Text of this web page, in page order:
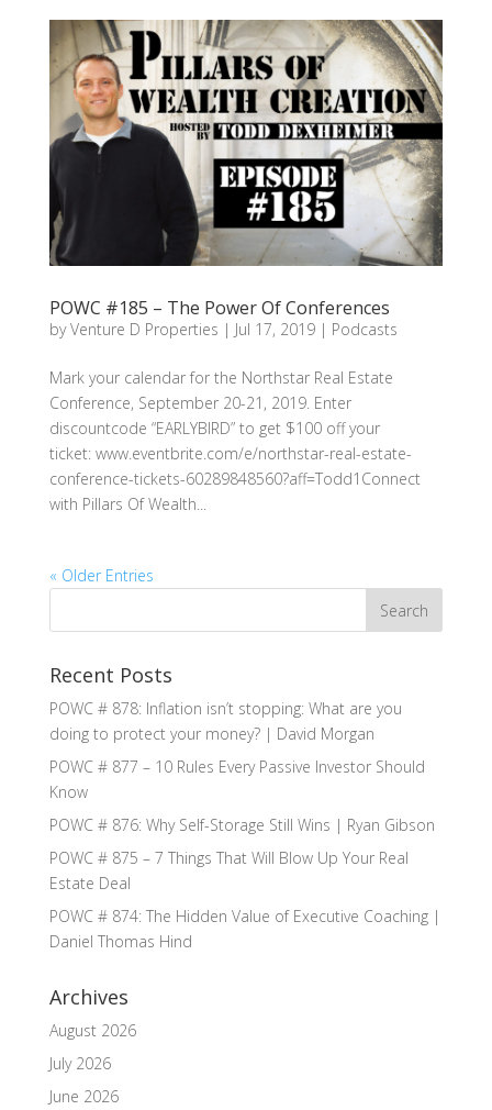
POWC #185 – The Power Of Conferences
byVenture D Properties | Jul 17, 2019| Podcasts
Mark your calendar for the Northstar Real Estate
Conference, September 20-21, 2019. Enter
discountcode “EARLYBIRD” to get $100 off your
ticket: www.eventbrite.com/e/northstar-real-estate-
conference-tickets-60289848560?aff=Todd1Connect
with Pillars Of Wealth...
« Older Entries
Recent Posts
POWC # 878: Inflation isn’t stopping: What are you
doing to protect your money? | David Morgan
POWC # 877 – 10 Rules Every Passive Investor Should
Know
POWC # 876: Why Self-Storage Still Wins | Ryan Gibson
POWC # 875 – 7 Things That Will Blow Up Your Real
Estate Deal
POWC # 874: The Hidden Value of Executive Coaching |
Daniel Thomas Hind
Archives
August 2026
July 2026
June 2026